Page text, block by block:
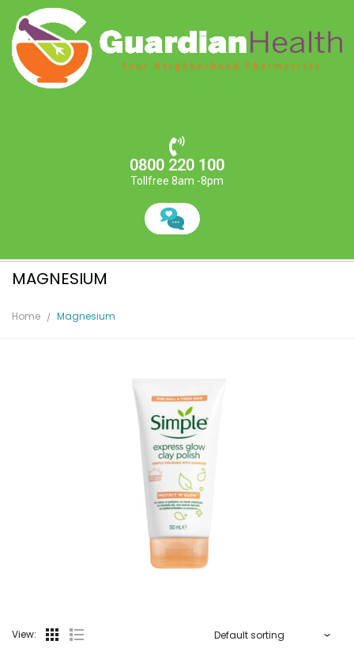
0800 220 100
Tollfree 8am -8pm
MAGNESIUM
Home Magnesium
View: